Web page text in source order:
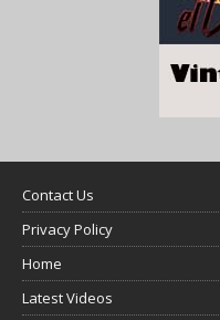
Contact Us
Privacy Policy
Home
Latest Videos